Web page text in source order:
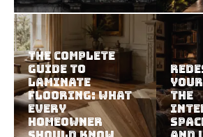
The Complete
Guide to
Laminate
Flooring: What
Every
Homeowner
The